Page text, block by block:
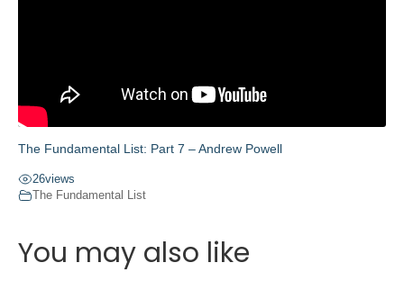
The Fundamental List: Part 7 – Andrew Powell
26views
The Fundamental List
You may also like